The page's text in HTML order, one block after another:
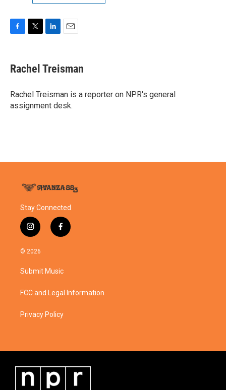
e
b
o
k
t
t
r
k
e
I
n
i
l
Rachel Treisman
Rachel Treisman is a reporter on NPR's general
assignment desk.
Stay Connected
i
n
s
a
g
a
f
a
o
k
© 2026
Submit Music
FCC and Legal Information
Privacy Policy